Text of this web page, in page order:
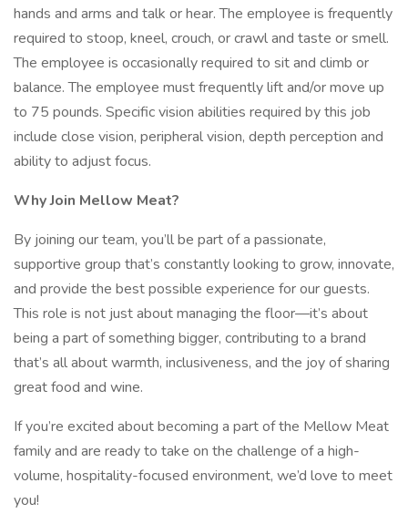
hands and arms and talk or hear. The employee is frequently
required to stoop, kneel, crouch, or crawl and taste or smell.
The employee is occasionally required to sit and climb or
balance. The employee must frequently lift and/or move up
to 75 pounds. Specific vision abilities required by this job
include close vision, peripheral vision, depth perception and
ability to adjust focus.
Why Join Mellow Meat?
By joining our team, you’ll be part of a passionate,
supportive group that’s constantly looking to grow, innovate,
and provide the best possible experience for our guests.
This role is not just about managing the floor—it’s about
being a part of something bigger, contributing to a brand
that’s all about warmth, inclusiveness, and the joy of sharing
great food and wine.
If you’re excited about becoming a part of the Mellow Meat
family and are ready to take on the challenge of a high-
volume, hospitality-focused environment, we’d love to meet
you!